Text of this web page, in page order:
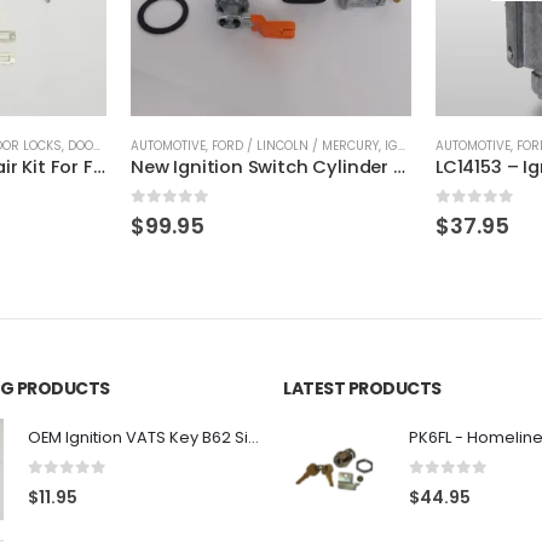
LOCKS, DOOR LOCKS ,FORD / LINCOLN / MERCURY
OEM Door Lock Repair Kit For Ford & Lincoln STRATTEC 703362
AUTOMOTIVE, FORD / LINCOLN / MERCURY, IGNITION CYLINDERS
New Ignition Switch Cylinder and Matching Pair of Door Lock Cylinders and 2 Transponder Keys H72
0 out of 5
$99.95
AUTOMOTIVE,
0 out of 5
$37.95
PRODUCTS
OEM Ignition VATS Key B62 Single Side For GM Vehicles VATS #2-#15
$11.95
LATEST PRODUCTS
$44.95